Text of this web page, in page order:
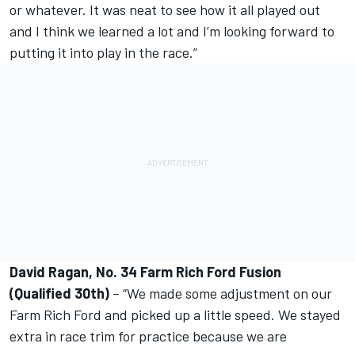
or whatever. It was neat to see how it all played out
and I think we learned a lot and I’m looking forward to
putting it into play in the race.”
David Ragan, No. 34 Farm Rich Ford Fusion
(Qualified 30th) – “We made some adjustment on our
Farm Rich Ford and picked up a little speed. We stayed
extra in race trim for practice because we are